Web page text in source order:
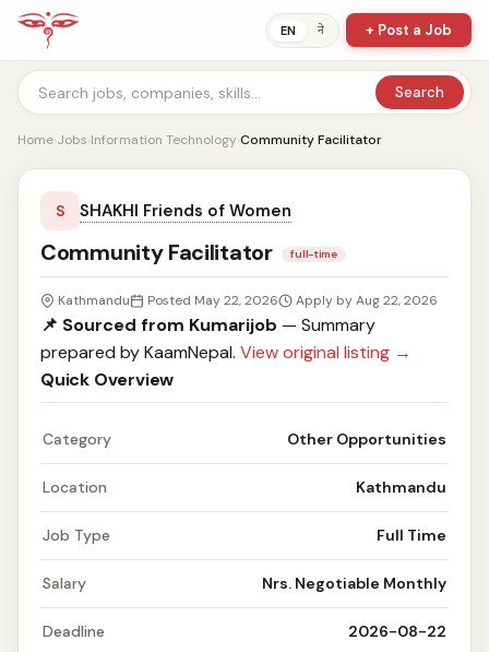
EN ने + Post a Job
Search
Home›Jobs›Information Technology›Community Facilitator
S SHAKHI Friends of Women
Community Facilitator full-time
Kathmandu Posted May 22, 2026 Apply by Aug 22, 2026
📌 Sourced from Kumarijob — Summary
prepared by KaamNepal. View original listing →
Quick Overview
Category Other Opportunities
Location Kathmandu
Job Type Full Time
Salary Nrs. Negotiable Monthly
Deadline 2026-08-22